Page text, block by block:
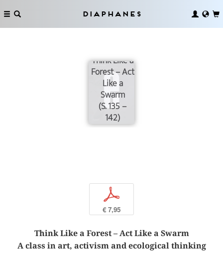
Diaphanes
Think Like a
Forest – Act
Like a
Swarm
(S. 135 –
142)
p
€ 7,95
Think Like a Forest – Act Like a Swarm
A class in art, activism and ecological thinking